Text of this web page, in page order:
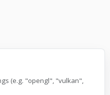
(e.g. "opengl", "vulkan",